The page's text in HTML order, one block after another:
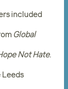
included
Global
Not Hate.
Leeds